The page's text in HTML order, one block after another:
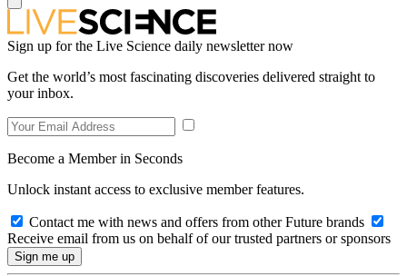
Sign up for the Live Science daily newsletter now
Get the world’s most fascinating discoveries delivered straight to
your inbox.
Become a Member in Seconds
Unlock instant access to exclusive member features.
Contact me with news and offers from other Future brands
Receive email from us on behalf of our trusted partners or sponsors